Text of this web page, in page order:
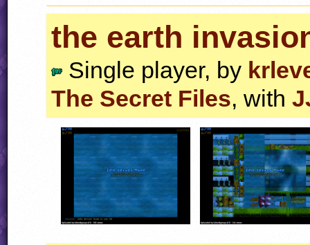
the earth
Single player, by
The Secret Files, with